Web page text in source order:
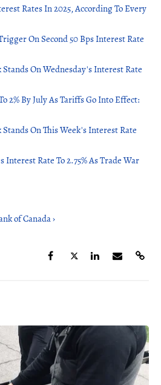
Rates In 2025, According To Every
On Second 50 Bps Interest Rate
On Wednesday's Interest Rate
2% By July As Tariffs Go Into Effect:
On This Week's Interest Rate
Interest Rate To 2.75% As Trade War
of Canada ›